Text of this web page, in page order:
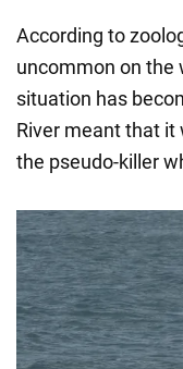
According to
uncommon on the
situation has
River meant that
the pseudo-killer